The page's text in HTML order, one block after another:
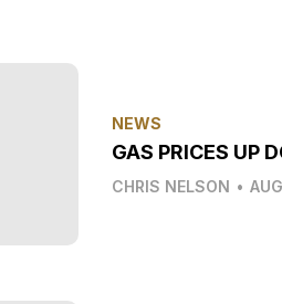
NEWS
GAS PRICES UP
CHRIS NELSON •